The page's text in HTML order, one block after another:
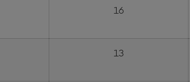
16
13